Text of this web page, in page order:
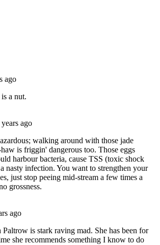
Listverse Ltd
|Terms Of Use|Privacy Policy| Cookie Policy
personal information